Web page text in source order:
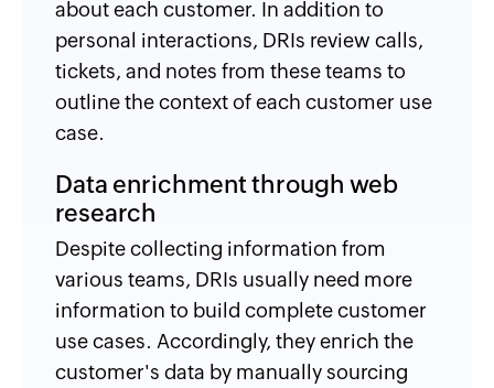
about each customer. In addition to
personal interactions, DRIs review calls,
tickets, and notes from these teams to
outline the context of each customer use
case.
Data enrichment through web
research
Despite collecting information from
various teams, DRIs usually need more
information to build complete customer
use cases. Accordingly, they enrich the
customer's data by manually sourcing